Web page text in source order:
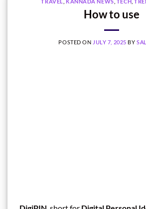
How to use
POSTED ON JULY 7, 2025 BY